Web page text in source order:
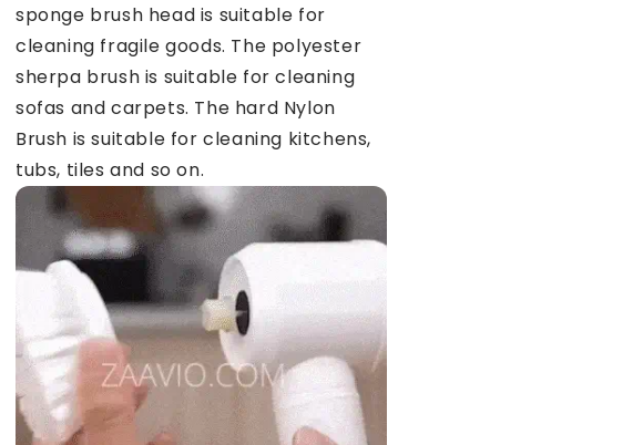
sponge brush head is suitable for
cleaning fragile goods. The polyester
sherpa brush is suitable for cleaning
sofas and carpets. The hard Nylon
Brush is suitable for cleaning kitchens,
tubs, tiles and so on.